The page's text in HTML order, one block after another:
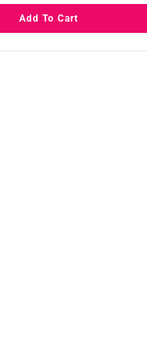
Add To Cart